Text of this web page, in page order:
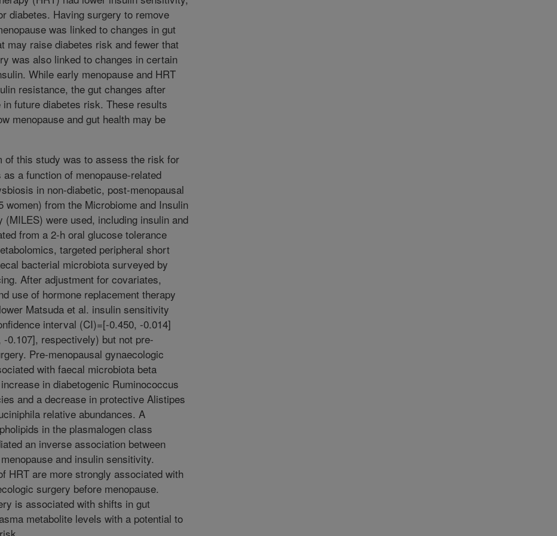
diabetes. Having surgery to remove
was linked to changes in gut
raise diabetes risk and fewer that
was also linked to changes in certain
While early menopause and HRT
resistance, the gut changes after
future diabetes risk. These results
menopause and gut health may be
of this study was to assess the risk for
a function of menopause-related
in non-diabetic, post-menopausal
women) from the Microbiome and Insulin
(MILES) were used, including insulin and
from a 2-h oral glucose tolerance
targeted peripheral short
bacterial microbiota surveyed by
After adjustment for covariates,
use of hormone replacement therapy
Matsuda et al. insulin sensitivity
interval (CI)=[-0.450, -0.014]
0.107], respectively) but not pre-
Pre-menopausal gynaecologic
with faecal microbiota beta
in diabetogenic Ruminococcus
and a decrease in protective Alistipes
relative abundances. A
in the plasmalogen class
an inverse association between
and insulin sensitivity.
HRT are more strongly associated with
surgery before menopause.
is associated with shifts in gut
metabolite levels with a potential to